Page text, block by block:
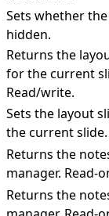
Sets whether
hidden.
Returns the
for the current
Read/write.
Sets the layout
the current slide.
Returns the
manager. Read-
Returns the